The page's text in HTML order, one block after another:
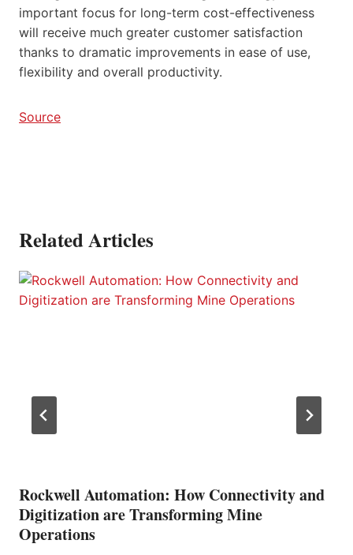
important focus for long-term cost-effectiveness
will receive much greater customer satisfaction
thanks to dramatic improvements in ease of use,
flexibility and overall productivity.
Source
Related Articles
Rockwell Automation: How Connectivity and
Digitization are Transforming Mine
Operations